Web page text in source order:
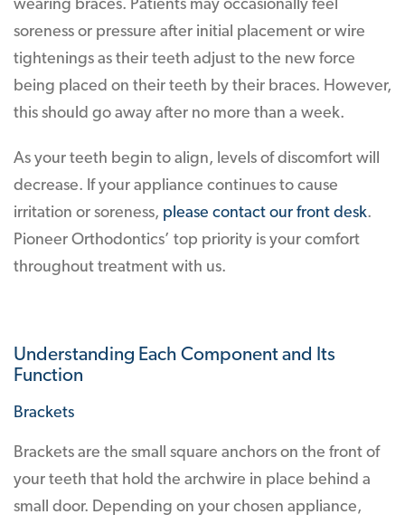
wearing braces. Patients may occasionally feel
soreness or pressure after initial placement or wire
tightenings as their teeth adjust to the new force
being placed on their teeth by their braces. However,
this should go away after no more than a week.
As your teeth begin to align, levels of discomfort will
decrease. If your appliance continues to cause
irritation or soreness, please contact our front desk.
Pioneer Orthodontics’ top priority is your comfort
throughout treatment with us.
Understanding Each Component and Its
Function
Brackets
Brackets are the small square anchors on the front of
your teeth that hold the archwire in place behind a
small door. Depending on your chosen appliance,